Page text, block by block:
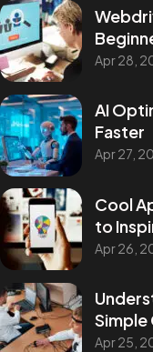
Apr 28,
AI
Faster
Apr 27,
Cool
to
Apr 26,
Simple
Apr 25,